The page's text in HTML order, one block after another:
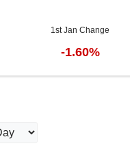
1st Jan Change
-1.60%